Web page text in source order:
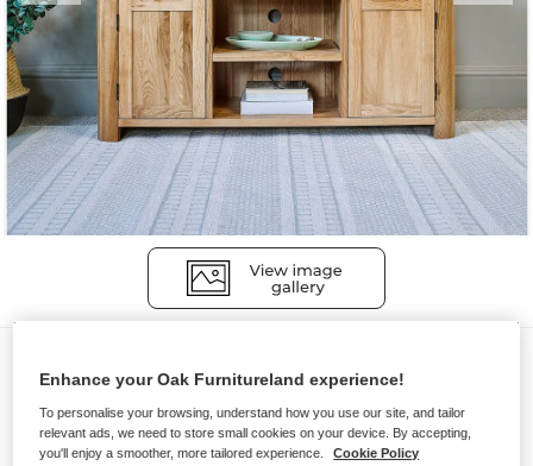
ROMSEY
Large TV Unit
Enhance your Oak Furnitureland experience!
To personalise your browsing, understand how you use our site, and tailor
relevant ads, we need to store small cookies on your device. By accepting,
you'll enjoy a smoother, more tailored experience.
Cookie Policy